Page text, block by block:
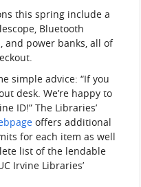
this spring include a
Bluetooth
and power banks, all of
simple advice: “If you
desk. We’re happy to
ID!” The Libraries’
offers additional
for each item as well
list of the lendable
Irvine Libraries’